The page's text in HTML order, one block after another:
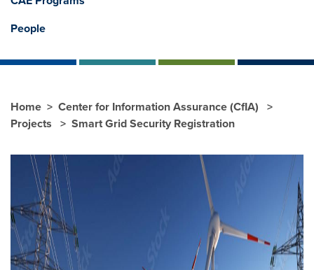
People
Home
Center for Information Assurance (CfIA)
Projects
Smart Grid Security Registration